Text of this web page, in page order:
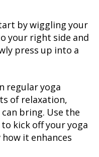
by wiggling your
your right side and
press up into a
regular yoga
of relaxation,
bring. Use the
kick off your yoga
it enhances